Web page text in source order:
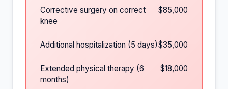
Corrective surgery on correct
knee
$85,000
Additional hospitalization (5 days)$35,000
Extended physical therapy (6
months)
$18,000